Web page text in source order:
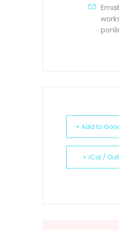
Email
+ Add to
+ iCal /